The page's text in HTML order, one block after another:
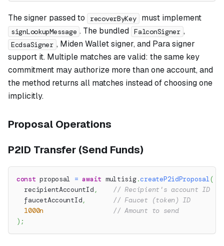
The signer passed to recoverByKey must implement
signLookupMessage . The bundled FalconSigner ,
EcdsaSigner , Miden Wallet signer, and Para signer
support it. Multiple matches are valid: the same key
commitment may authorize more than one account, and
the method returns all matches instead of choosing one
implicitly.
Proposal Operations
P2ID Transfer (Send Funds)
const proposal = await multisig.createP2idProposal(
  recipientAccountId
,
// Recipient's account ID
  faucetAccountId
,
// Faucet (token) ID
1000n
// Amount to send
) ;